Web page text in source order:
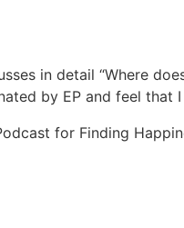
in detail “Where
by EP and feel
for Finding